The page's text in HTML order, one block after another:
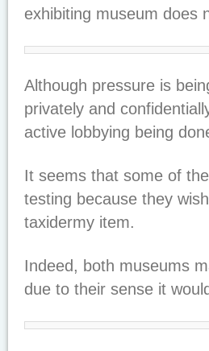
exhibiting museum does
Although pressure is
privately and
active lobbying being
It seems that some of
testing because they
taxidermy item.
Indeed, both museums
due to their sense it